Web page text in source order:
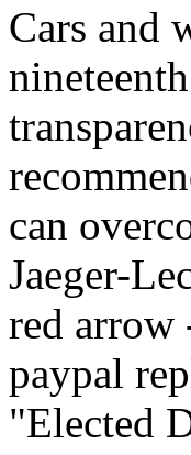
Cars and
can
Jaeger-
red arrow
paypal
"Elected